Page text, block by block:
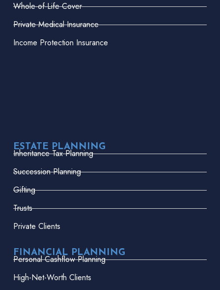
Whole-of-Life Cover
Private Medical Insurance
Income Protection Insurance
ESTATE PLANNING
Inheritance Tax Planning
Succession Planning
Gifting
Trusts
Private Clients
FINANCIAL PLANNING
Personal Cashflow Planning
High-Net-Worth Clients